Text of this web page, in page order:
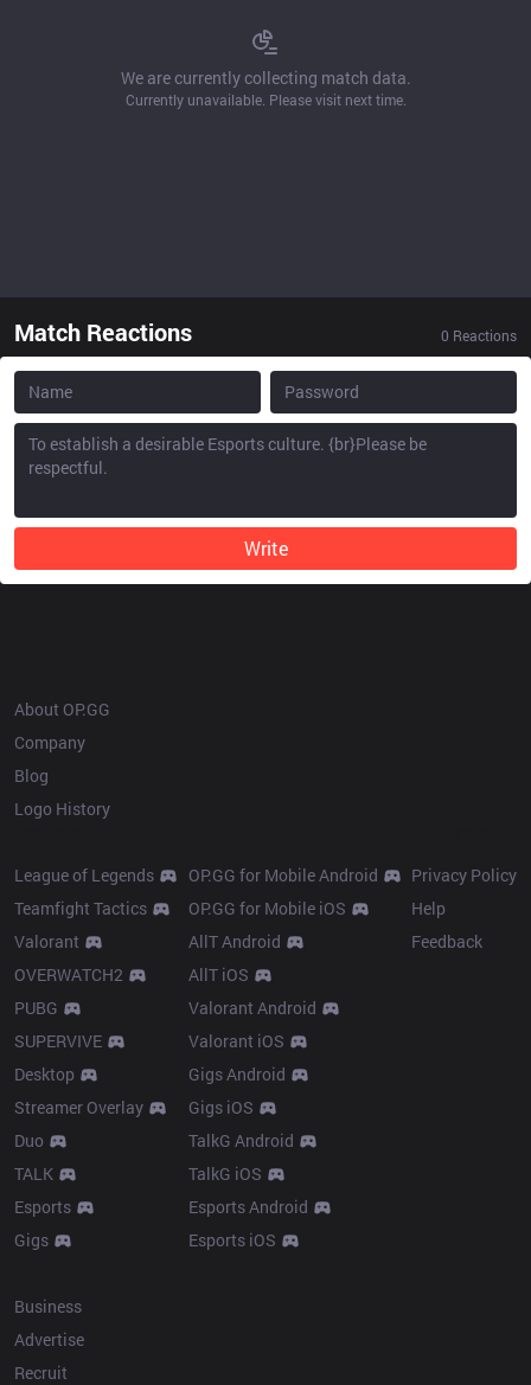
We are currently collecting match data.
Currently unavailable. Please visit next time.
Match Reactions 0 Reactions
Write
About OP.GG
Company
Blog
Logo History
League of Legends
Teamfight Tactics
Valorant
OVERWATCH2
PUBG
SUPERVIVE
Desktop
Streamer Overlay
Duo
TALK
Esports
Gigs
OP.GG for Mobile Android
OP.GG for Mobile iOS
AllT Android
AllT iOS
Valorant Android
Valorant iOS
Gigs Android
Gigs iOS
TalkG Android
TalkG iOS
Esports Android
Esports iOS
Privacy Policy
Help
Feedback
Business
Advertise
Recruit